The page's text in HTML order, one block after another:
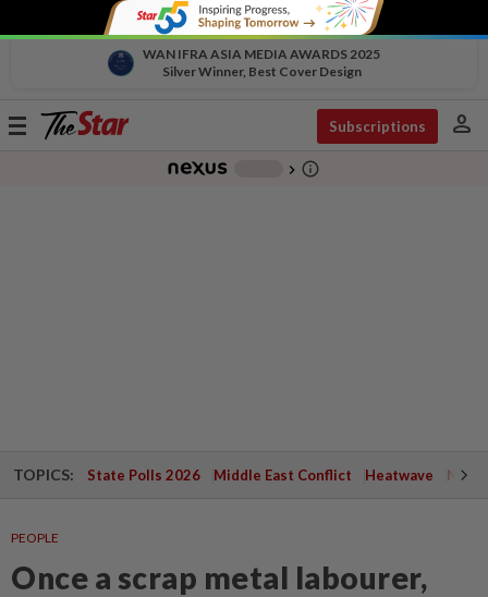
WAN IFRA ASIA MEDIA AWARDS 2025
Silver Winner, Best Cover Design
Toggle
Subscriptions person
chevron_right info_outline
TOPICS: State Polls 2026 Middle East Conflict Heatwave
PEOPLE
Once a scrap metal labourer,